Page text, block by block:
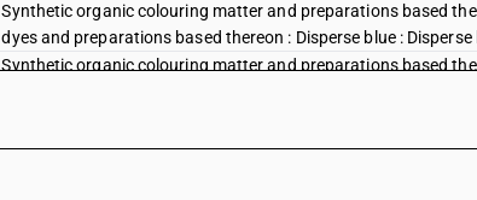
Synthetic organic colouring matter and preparations based
dyes and preparations based thereon : Disperse blue :
Synthetic organic colouring matter and preparations based
dyes and preparations based thereon : Disperse blue :